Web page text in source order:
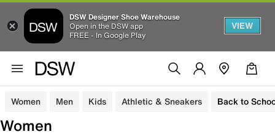
DSW Designer Shoe Warehouse
Open in the DSW app
FREE - In Google Play
VIEW
Women Men Kids Athletic & Sneakers Back to
Women